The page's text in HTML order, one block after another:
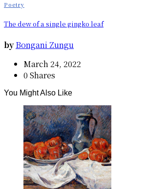
Poetry
The dew of a single gingko leaf
by Bongani Zungu
March 24, 2022
0 Shares
You Might Also Like